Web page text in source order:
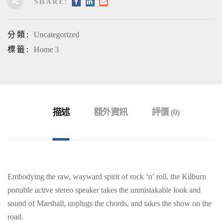
SHARE:
分類: Uncategorized
標籤: Home 3
描述 額外資訊 評價 (0)
Embodying the raw, wayward spirit of rock ‘n’ roll, the Kilburn
portable active stereo speaker takes the unmistakable look and
sound of Marshall, unplugs the chords, and takes the show on the
road.